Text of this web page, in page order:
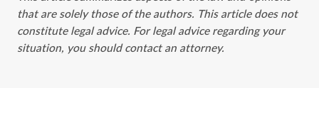
that are solely those of the authors. This article does not
constitute legal advice. For legal advice regarding your
situation, you should contact an attorney.